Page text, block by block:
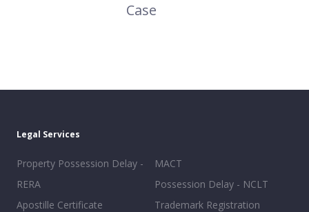
Case
Legal Services
Property Possession Delay -
RERA
Apostille Certificate
MACT
Possession Delay - NCLT
Trademark Registration